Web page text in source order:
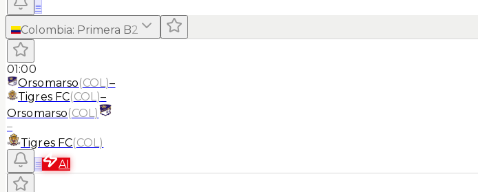
≡
Colombia: Primera B2
01:00
Orsomarso(COL)–
Tigres FC(COL)–
Orsomarso(COL)
–
Tigres FC(COL)
≡
AI